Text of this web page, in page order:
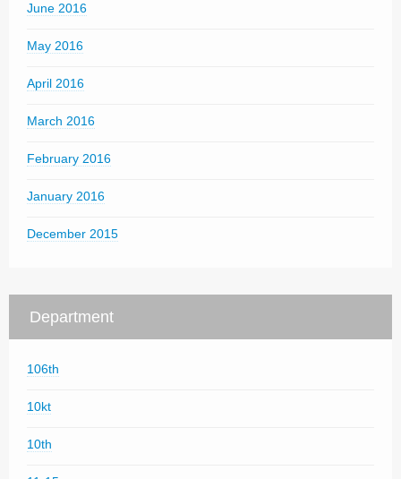
June 2016
May 2016
April 2016
March 2016
February 2016
January 2016
December 2015
Department
106th
10kt
10th